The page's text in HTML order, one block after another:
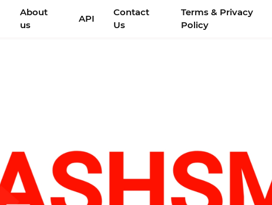
About
us
API
Contact
Us
Terms & Privacy
Policy